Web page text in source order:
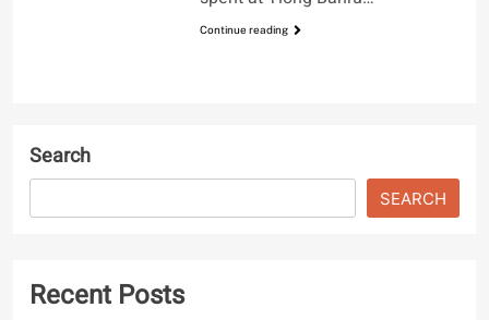
Continue reading
Search
SEARCH
Recent Posts